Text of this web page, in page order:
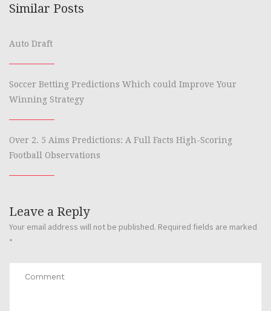
Similar Posts
Auto Draft
Soccer Betting Predictions Which could Improve Your
Winning Strategy
Over 2. 5 Aims Predictions: A Full Facts High-Scoring
Football Observations
Leave a Reply
Your email address will not be published. Required fields are marked
*